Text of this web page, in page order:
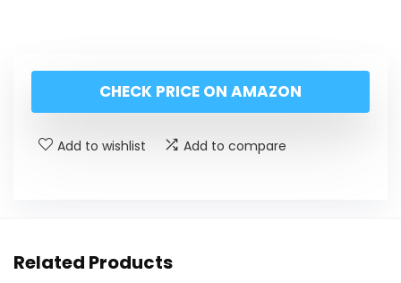
CHECK PRICE ON AMAZON
Add to wishlist Add to compare
Related Products